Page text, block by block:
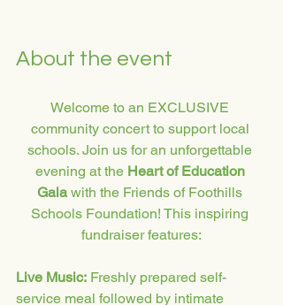
About the event
Welcome to an EXCLUSIVE
community concert to support local
schools. Join us for an unforgettable
evening at the Heart of Education
Gala with the Friends of Foothills
Schools Foundation! This inspiring
fundraiser features:
Live Music: Freshly prepared self-
service meal followed by intimate